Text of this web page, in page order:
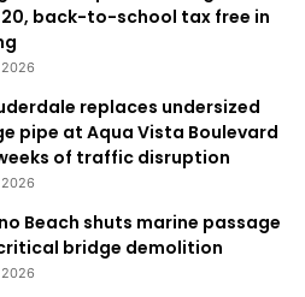
back-to-school tax free in
replaces undersized
pipe at Aqua Vista Boulevard
of traffic disruption
Beach shuts marine passage
bridge demolition